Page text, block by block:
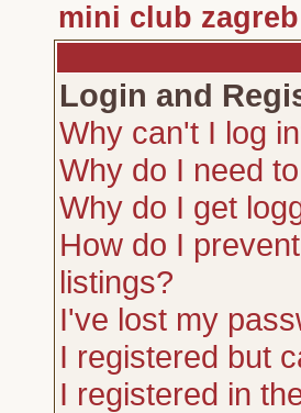
mini club
Login and
Why can't I log
Why do I need
Why do I get
How do I
listings?
I've lost my
I registered but
I registered in